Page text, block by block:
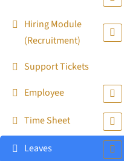
Hiring Module
(Recruitment)
Support Tickets
Employee
Time Sheet
Leaves